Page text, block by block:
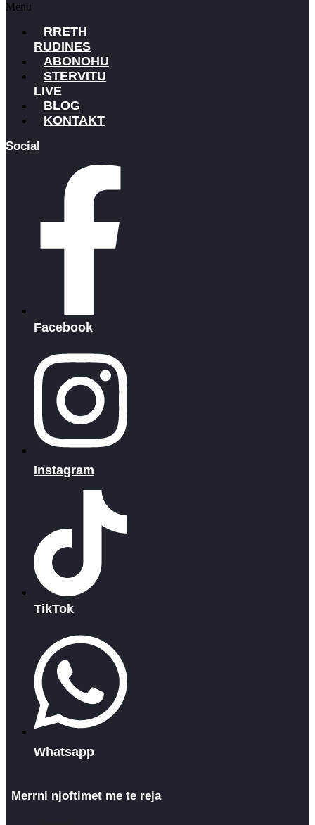
Menu
RRETH
RUDINES
ABONOHU
STERVITU
LIVE
BLOG
KONTAKT
Social
Facebook
Instagram
TikTok
Whatsapp
Merrni njoftimet me te reja